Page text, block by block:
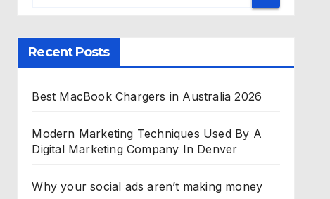
Recent Posts
Best MacBook Chargers in Australia 2026
Modern Marketing Techniques Used By A
Digital Marketing Company In Denver
Why your social ads aren’t making money